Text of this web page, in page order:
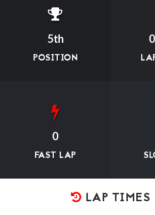
5th
POSITION
0
FAST LAP
LAP TIMES